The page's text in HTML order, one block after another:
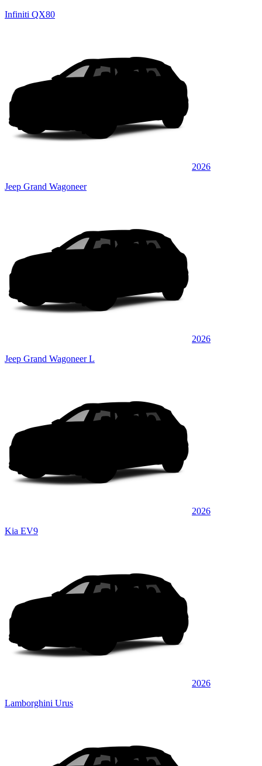
Infiniti QX80
2026
Jeep Grand Wagoneer
2026
Jeep Grand Wagoneer L
2026
Kia EV9
2026
Lamborghini Urus